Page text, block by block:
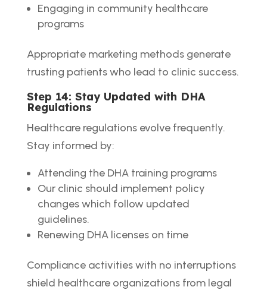
Engaging in community healthcare
programs
Appropriate marketing methods generate
trusting patients who lead to clinic success.
Step 14: Stay Updated with DHA
Regulations
Healthcare regulations evolve frequently.
Stay informed by:
Attending the DHA training programs
Our clinic should implement policy
changes which follow updated
guidelines.
Renewing DHA licenses on time
Compliance activities with no interruptions
shield healthcare organizations from legal